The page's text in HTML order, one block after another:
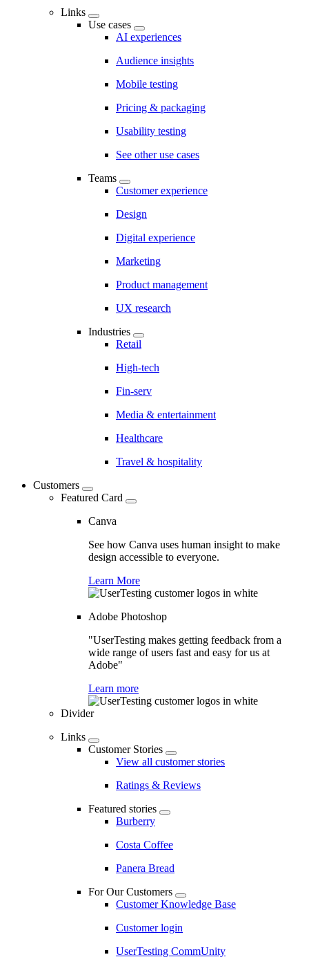
Links
Use cases
AI experiences
Audience insights
Mobile testing
Pricing & packaging
Usability testing
See other use cases
Teams
Customer experience
Design
Digital experience
Marketing
Product management
UX research
Industries
Retail
High-tech
Fin-serv
Media & entertainment
Healthcare
Travel & hospitality
Customers
Featured Card
Canva
See how Canva uses human insight to make
design accessible to everyone.
Learn More
Adobe Photoshop
"UserTesting makes getting feedback from a
wide range of users fast and easy for us at
Adobe"
Learn more
Divider
Links
Customer Stories
View all customer stories
Ratings & Reviews
Featured stories
Burberry
Costa Coffee
Panera Bread
For Our Customers
Customer Knowledge Base
Customer login
UserTesting CommUnity